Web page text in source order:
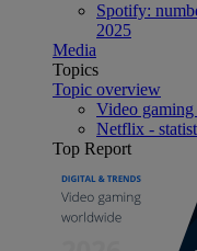
Spotify:
2025
Media
Topics
Topic overview
Video
Netflix -
Top Report